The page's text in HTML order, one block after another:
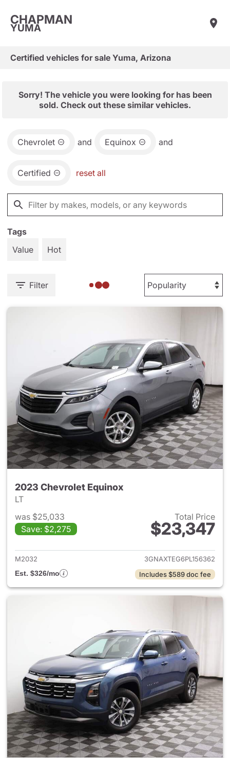
CHAPMAN
YUMA
Certified vehicles for sale Yuma, Arizona
Sorry! The vehicle you were looking for has been
sold. Check out these similar vehicles.
Chevrolet and Equinox and
Certified reset all
Tags
Value
Hot
Filter
2023 Chevrolet Equinox
LT
was $25,033
Save: $2,275
Total Price
$23,347
View details for 2023
M2032
3GNAXTEG6PL156362
Est. $326/mo
Includes $589 doc fee